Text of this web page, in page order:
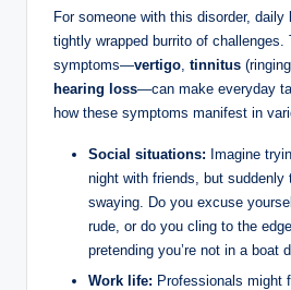
For someone with this disorder,
tightly wrapped burrito of challenges.
symptoms—vertigo, tinnitus
hearing loss—can make everyday
how these symptoms manifest in
Social situations: Imagine
night with friends, but suddenly
swaying. Do you excuse
rude, or do you cling to the
pretending you’re not in a boat
Work life: Professionals might